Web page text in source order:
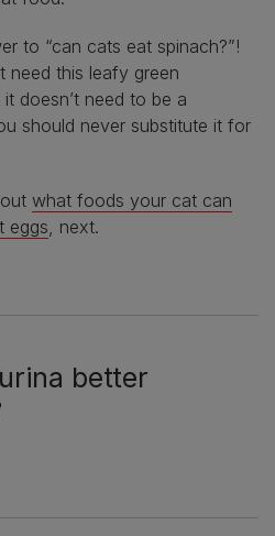
to “can cats eat spinach?”!
need this leafy green
doesn’t need to be a
should never substitute it for
what foods your cat can
eggs , next.
better